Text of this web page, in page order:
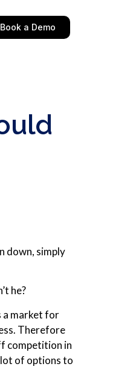
Book a Demo
down, simply
he?
a market for
Therefore
competition in
lot of options to